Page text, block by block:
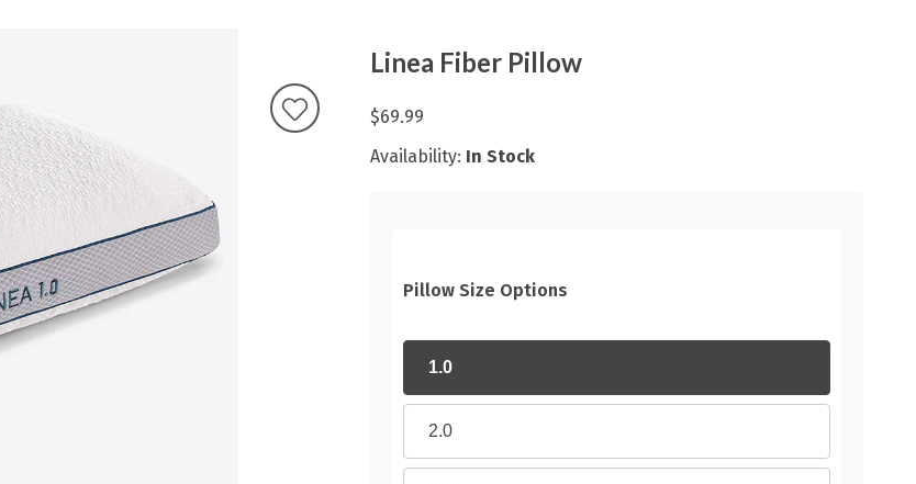
Linea Fiber Pillow
$69.99
Availability: In Stock
Pillow Size Options
1.0
2.0